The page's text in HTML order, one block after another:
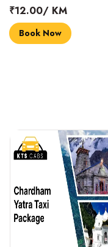
₹18.00/ KM
Book Now